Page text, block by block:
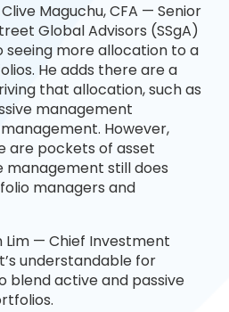
Maguchu, CFA — Senior
Global Advisors (SSgA)
seeing more allocation to a
He adds there are a
that allocation, such as
management
However,
are pockets of asset
management still does
managers and
— Chief Investment
understandable for
blend active and passive